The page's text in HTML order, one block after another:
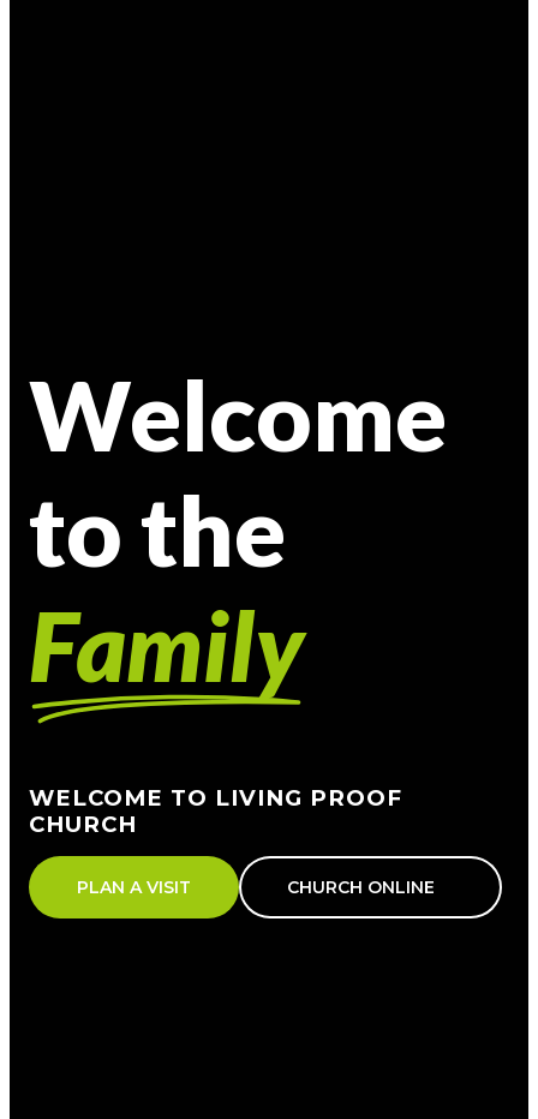
Welcome
to the
Family
WELCOME TO LIVING PROOF
CHURCH
PLAN A VISIT CHURCH ONLINE